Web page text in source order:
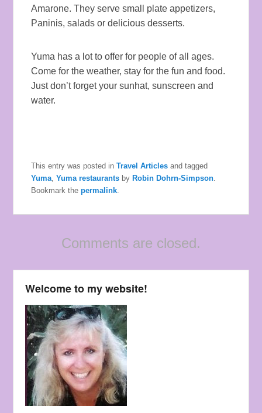
Amarone. They serve small plate appetizers,
Paninis, salads or delicious desserts.
Yuma has a lot to offer for people of all ages.
Come for the weather, stay for the fun and food.
Just don’t forget your sunhat, sunscreen and
water.
This entry was posted inTravel Articles and tagged
Yuma,Yuma restaurants by Robin Dohrn-Simpson.
Bookmark thepermalink.
Comments are closed.
Welcome to my website!